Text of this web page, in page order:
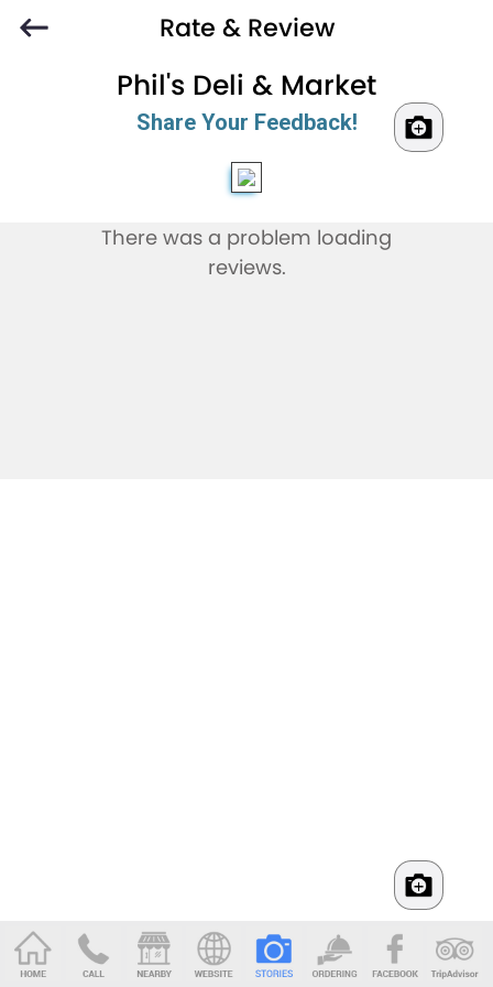
Rate & Review
Phil's Deli & Market
Share Your Feedback!
There was a problem loading
reviews.